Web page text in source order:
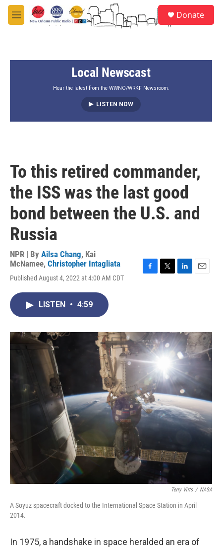
Skip to main content
M
e
Donate
Local Newscast
Hear the latest from the WWNO/WRKF Newsroom.
LISTEN NOW
To this retired commander,
the ISS was the last good
bond between the U.S. and
Russia
NPR | By Ailsa Chang, Kai
McNamee, Christopher Intagliata
Published August 4, 2022 at 4:00 AM CDT
o
k
r
I
n
LISTEN • 4:59
Terry Virts / NASA
A Soyuz spacecraft docked to the International Space Station in April
2014.
In 1975, a handshake in space heralded an era of